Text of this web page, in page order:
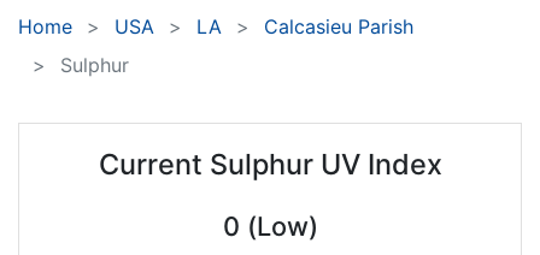
Home USA LA
Calcasieu Parish
Sulphur
Current Sulphur UV Index
0 (Low)